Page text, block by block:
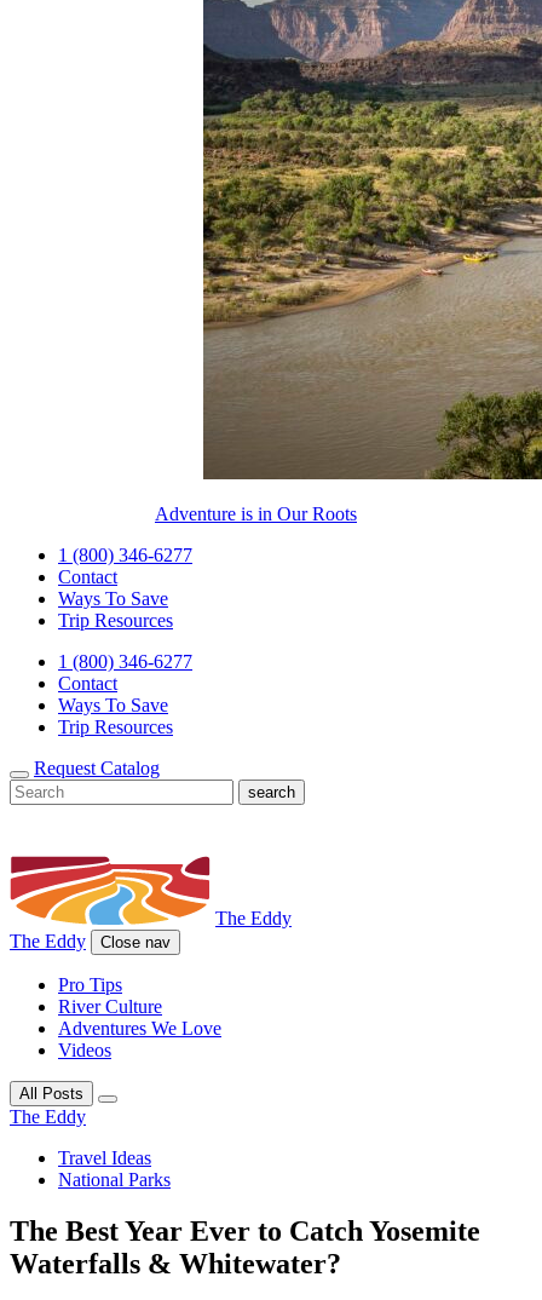
Adventure is in Our Roots
1 (800) 346-6277
Contact
Ways To Save
Trip Resources
1 (800) 346-6277
Contact
Ways To Save
Trip Resources
Request Catalog
The Eddy
The Eddy
Close nav
Pro Tips
River Culture
Adventures We Love
Videos
All Posts
The Eddy
Travel Ideas
National Parks
The Best Year Ever to Catch Yosemite
Waterfalls & Whitewater?